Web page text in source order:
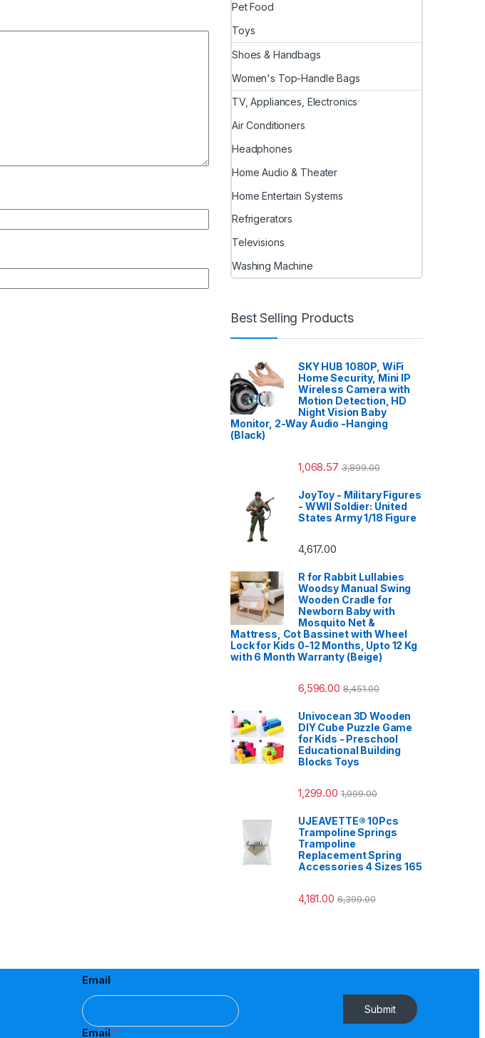
Pet Food
Toys
Shoes & Handbags
Women's Top-Handle Bags
TV, Appliances, Electronics
Air Conditioners
Headphones
Home Audio & Theater
Home Entertain Systems
Refrigerators
Televisions
Washing Machine
Best Selling Products
SKY HUB 1080P, WiFi
Home Security, Mini IP
Wireless Camera with
Motion Detection, HD
Night Vision Baby
Monitor, 2-Way Audio -Hanging
(Black)
1,068.57 3,899.00
JoyToy - Military Figures
- WWII Soldier: United
States Army 1/18 Figure
4,617.00
R for Rabbit Lullabies
Woodsy Manual Swing
Wooden Cradle for
Newborn Baby with
Mosquito Net &
Mattress, Cot Bassinet with Wheel
Lock for Kids 0-12 Months, Upto 12 Kg
with 6 Month Warranty (Beige)
6,596.00 8,451.00
Univocean 3D Wooden
DIY Cube Puzzle Game
for Kids - Preschool
Educational Building
Blocks Toys
1,299.00 1,999.00
UJEAVETTE® 10Pcs
Trampoline Springs
Trampoline
Replacement Spring
Accessories 4 Sizes 165
4,181.00 6,399.00
Email
Email *
Submit